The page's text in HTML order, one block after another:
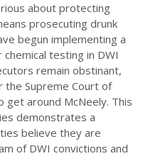
about protecting
prosecuting drunk
begun implementing a
testing in DWI
remain obstinant,
the Supreme Court of
get around McNeely. This
demonstrates a
believe they are
of DWI convictions and